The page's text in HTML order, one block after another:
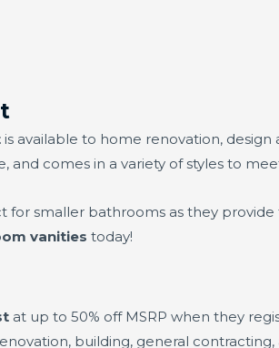
is available to home renovation, design
and comes in a variety of styles to
for smaller bathrooms as they
vanities today!
at up to 50% off MSRP when they
building, general